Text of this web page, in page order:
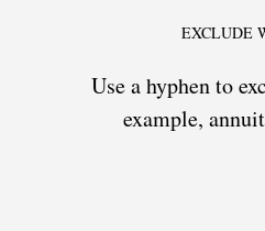
EXCLUDE
Use a hyphen to
example,